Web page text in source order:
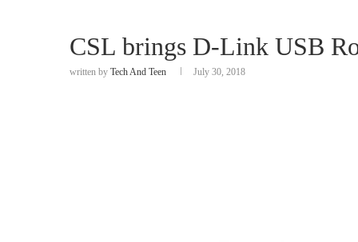
CSL brings D-Link USB
written by Tech And Teen July 30, 2018